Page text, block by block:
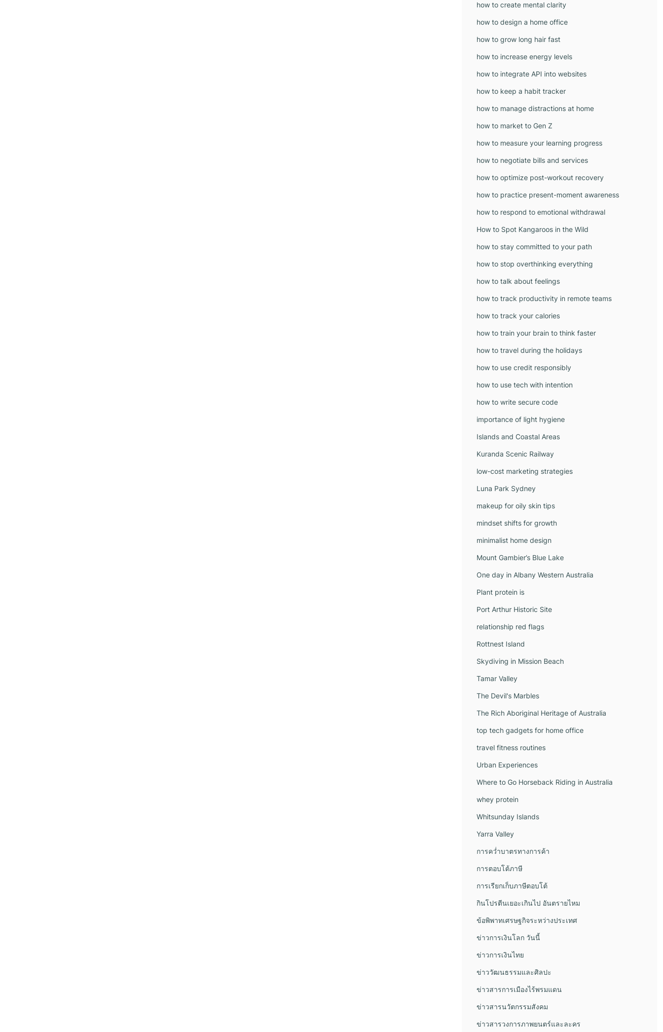
how to create mental clarity
how to design a home office
how to grow long hair fast
how to increase energy levels
how to integrate API into websites
how to keep a habit tracker
how to manage distractions at home
how to market to Gen Z
how to measure your learning progress
how to negotiate bills and services
how to optimize post-workout recovery
how to practice present-moment awareness
how to respond to emotional withdrawal
How to Spot Kangaroos in the Wild
how to stay committed to your path
how to stop overthinking everything
how to talk about feelings
how to track productivity in remote teams
how to track your calories
how to train your brain to think faster
how to travel during the holidays
how to use credit responsibly
how to use tech with intention
how to write secure code
importance of light hygiene
Islands and Coastal Areas
Kuranda Scenic Railway
low-cost marketing strategies
Luna Park Sydney
makeup for oily skin tips
mindset shifts for growth
minimalist home design
Mount Gambier’s Blue Lake
One day in Albany Western Australia
Plant protein is
Port Arthur Historic Site
relationship red flags
Rottnest Island
Skydiving in Mission Beach
Tamar Valley
The Devil's Marbles
The Rich Aboriginal Heritage of Australia
top tech gadgets for home office
travel fitness routines
Urban Experiences
Where to Go Horseback Riding in Australia
whey protein
Whitsunday Islands
Yarra Valley
การคว่ำบาตรทางการค้า
การตอบโต้ภาษี
การเรียกเก็บภาษีตอบโต้
กินโปรตีนเยอะเกินไป อันตรายไหม
ข้อพิพาทเศรษฐกิจระหว่างประเทศ
ข่าวการเงินโลก วันนี้
ข่าวการเงินไทย
ข่าววัฒนธรรมและศิลปะ
ข่าวสารการเมืองไร้พรมแดน
ข่าวสารนวัตกรรมสังคม
ข่าวสารวงการภาพยนตร์และละคร